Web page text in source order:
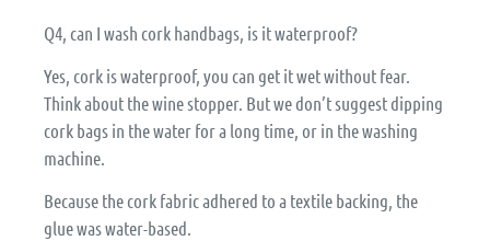
Q4, can I wash cork handbags, is it waterproof?
Yes, cork is waterproof, you can get it wet without fear.
Think about the wine stopper. But we don’t suggest dipping
cork bags in the water for a long time, or in the washing
machine.
Because the cork fabric adhered to a textile backing, the
glue was water-based.